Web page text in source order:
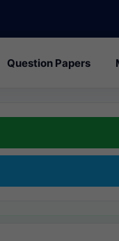
Question Papers